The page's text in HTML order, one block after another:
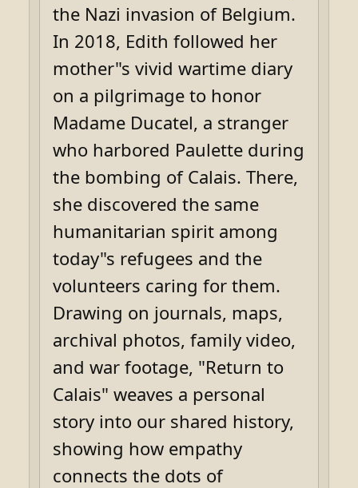
the Nazi invasion of Belgium.
In 2018, Edith followed her
mother"s vivid wartime diary
on a pilgrimage to honor
Madame Ducatel, a stranger
who harbored Paulette during
the bombing of Calais. There,
she discovered the same
humanitarian spirit among
today"s refugees and the
volunteers caring for them.
Drawing on journals, maps,
archival photos, family video,
and war footage, "Return to
Calais" weaves a personal
story into our shared history,
showing how empathy
connects the dots of